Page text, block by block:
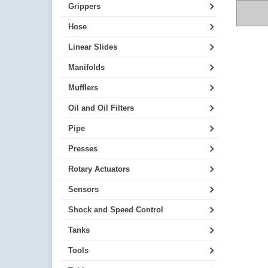
Grippers
Hose
Linear Slides
Manifolds
Mufflers
Oil and Oil Filters
Pipe
Presses
Rotary Actuators
Sensors
Shock and Speed Control
Tanks
Tools